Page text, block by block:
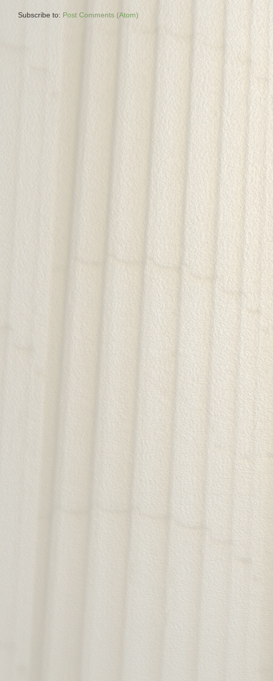
Subscribe to: Post Comments (Atom)